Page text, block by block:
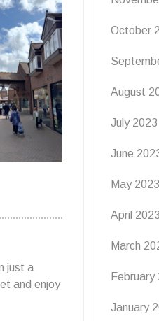
just a
and enjoy
October
August
July 2023
June
May 2023
April 2023
March
February
January